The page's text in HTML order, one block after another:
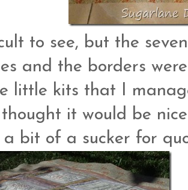
to see, but the
and the borders
little kits that I
it would be
a bit of a sucker for